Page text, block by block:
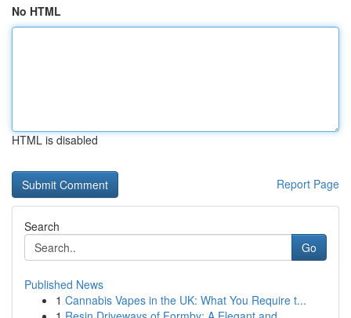
No HTML
HTML is disabled
Report Page
Search
Go
Published News
1 Cannabis Vapes in the UK: What You Require t...